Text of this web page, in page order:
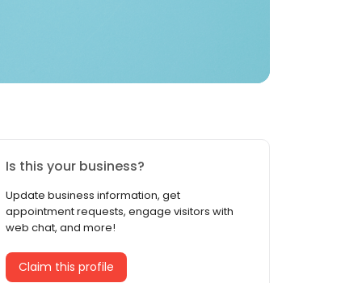
Is this your business?
Update business information, get
appointment requests, engage visitors with
web chat, and more!
Claim this profile